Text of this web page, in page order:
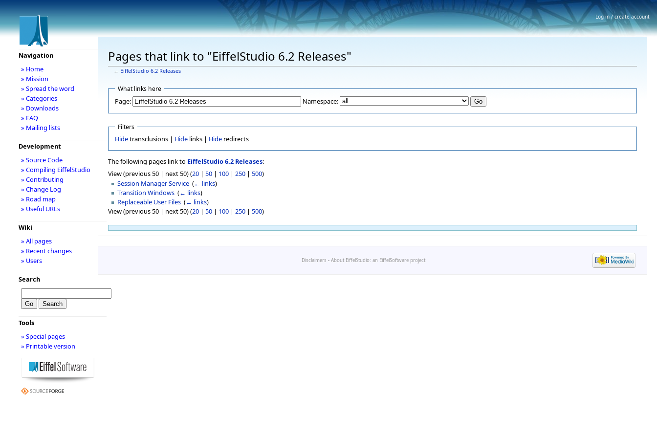
Pages that link to "EiffelStudio 6.2 Releases"
← EiffelStudio 6.2 Releases
What links here
Page: Namespace:
Filters
Hidetransclusions | Hidelinks | Hideredirects
The following pages link to EiffelStudio 6.2 Releases:
View (previous 50 | next 50) (20 | 50 | 100 | 250 | 500)
Session Manager Service ‎(← links)
Transition Windows ‎(← links)
Replaceable User Files ‎(← links)
View (previous 50 | next 50) (20 | 50 | 100 | 250 | 500)
Navigation
» Home
» Mission
» Spread the word
» Categories
» Downloads
» FAQ
» Mailing lists
Development
» Source Code
» Compiling EiffelStudio
» Contributing
» Change Log
» Road map
» Useful URLs
Wiki
» All pages
» Recent changes
» Users
Search
Tools
» Special pages
» Printable version
Disclaimers - About EiffelStudio: an EiffelSoftware project
Log in / create account